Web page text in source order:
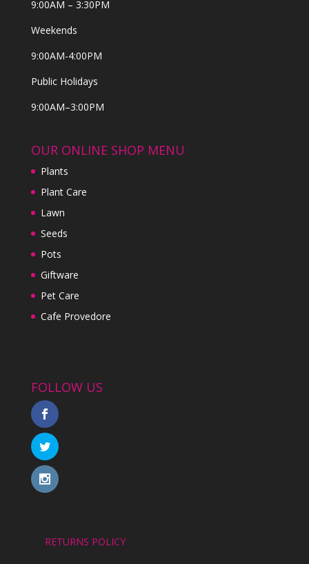
9:00AM – 3:30PM
Weekends
9:00AM-4:00PM
Public Holidays
9:00AM–3:00PM
OUR ONLINE SHOP MENU
Plants
Plant Care
Lawn
Seeds
Pots
Giftware
Pet Care
Cafe Provedore
FOLLOW US
RETURNS POLICY